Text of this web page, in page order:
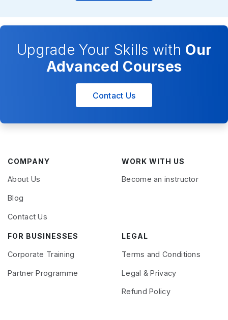
Upgrade Your Skills with Our
Advanced Courses
Contact Us
COMPANY
About Us
Blog
Contact Us
WORK WITH US
Become an instructor
FOR BUSINESSES
Corporate Training
Partner Programme
LEGAL
Terms and Conditions
Legal & Privacy
Refund Policy